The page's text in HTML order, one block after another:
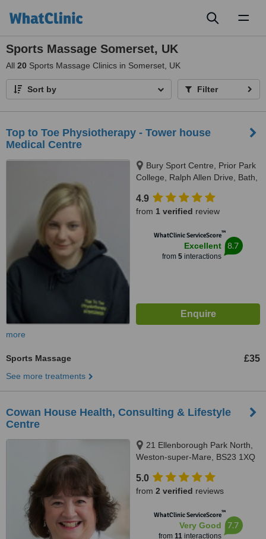
Sports Massage Somerset, UK
All 20 Sports Massage Clinics in Somerset, UK
Sort by Filter
Top to Toe Physiotherapy - Tower house
Medical Centre
Bury Sport Centre, Prior Park
College, Ralph Allen Drive, Bath,
4.9
from 1 verified review
WhatClinic ServiceScore™
Excellent
from 5interactions
8.7
more
Sports Massage £35
See more treatments
Cowan House Health, Consulting & Lifestyle
Centre
21 Ellenborough Park North,
Weston-super-Mare, BS23 1XQ
5.0
from 2 verified reviews
WhatClinic ServiceScore™
Very Good
from 11interactions
7.7